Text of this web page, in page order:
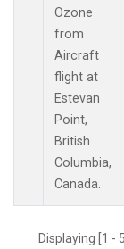
Ozone
from
Aircraft
flight at
Estevan
Point,
British
Columbia,
Canada.
Displaying [1 -